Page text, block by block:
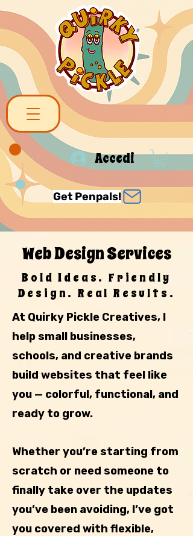
Accedi
Get Penpals!
Web Design Services
Bold Ideas. Friendly
Design. Real Results.
At Quirky Pickle Creatives, I
help small businesses,
schools, and creative brands
build websites that feel like
you — colorful, functional, and
ready to grow.
Whether you’re starting from
scratch or need someone to
finally take over the updates
you’ve been avoiding, I’ve got
you covered with flexible,